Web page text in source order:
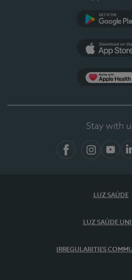
Stay with
LUZ SAÚDE
LUZ SAÚDE
IRREGULARITIES